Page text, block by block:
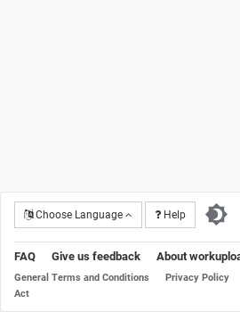
Choose Language Help
FAQ Give us feedback About
General Terms and Conditions Privacy Policy
Act